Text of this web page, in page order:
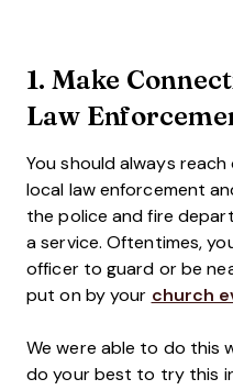
1. Make
Law
You should always
local law enforcement
the police and fire
a service. Oftentimes,
officer to guard or be
put on by your church
We were able to do this
do your best to try this